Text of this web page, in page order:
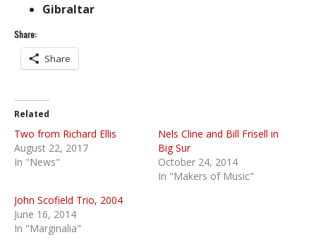
Gibraltar
Share:
Share
Related
Two from Richard Ellis
August 22, 2017
In "News"
Nels Cline and Bill Frisell in
Big Sur
October 24, 2014
In "Makers of Music"
John Scofield Trio, 2004
June 16, 2014
In "Marginalia"